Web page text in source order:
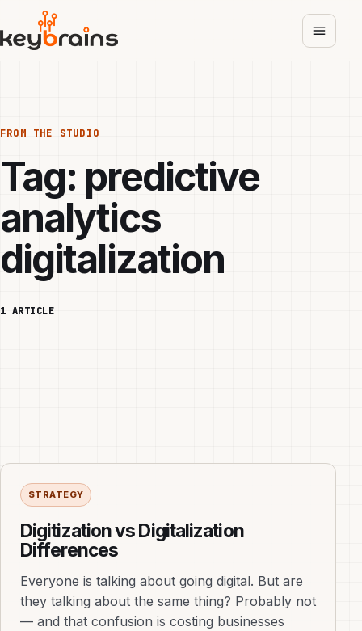
main
content
FROM THE STUDIO
Tag: predictive
analytics
digitalization
1 ARTICLE
STRATEGY
Digitization vs Digitalization
Differences
Everyone is talking about going digital. But are
they talking about the same thing? Probably not
— and that confusion is costing businesses